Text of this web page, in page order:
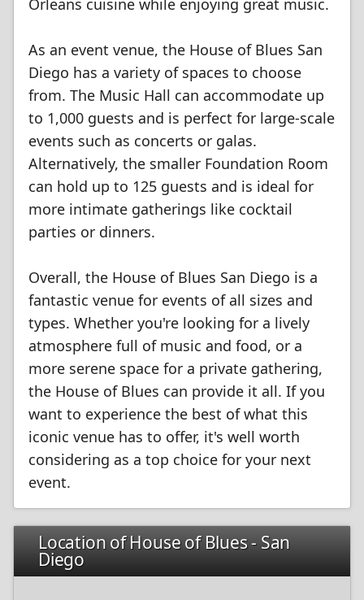
Orleans cuisine while enjoying great music.
As an event venue, the House of Blues San
Diego has a variety of spaces to choose
from. The Music Hall can accommodate up
to 1,000 guests and is perfect for large-scale
events such as concerts or galas.
Alternatively, the smaller Foundation Room
can hold up to 125 guests and is ideal for
more intimate gatherings like cocktail
parties or dinners.
Overall, the House of Blues San Diego is a
fantastic venue for events of all sizes and
types. Whether you're looking for a lively
atmosphere full of music and food, or a
more serene space for a private gathering,
the House of Blues can provide it all. If you
want to experience the best of what this
iconic venue has to offer, it's well worth
considering as a top choice for your next
event.
Location of House of Blues - San
Diego